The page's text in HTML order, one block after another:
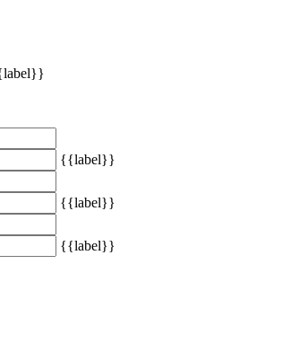
{{label}}
{{label}}
{{label}}